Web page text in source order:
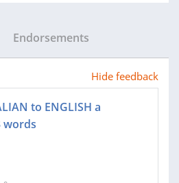
Endorsements
Hide feedback
to ENGLISH a
words